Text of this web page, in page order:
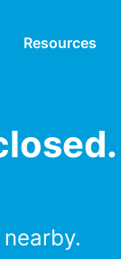
Resources